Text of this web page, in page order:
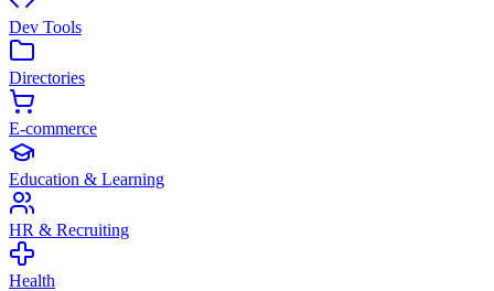
Dev Tools
Directories
E-commerce
Education & Learning
HR & Recruiting
Health